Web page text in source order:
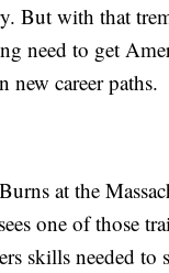
But with that
need to get
new career paths.
at the
one of those
skills needed to